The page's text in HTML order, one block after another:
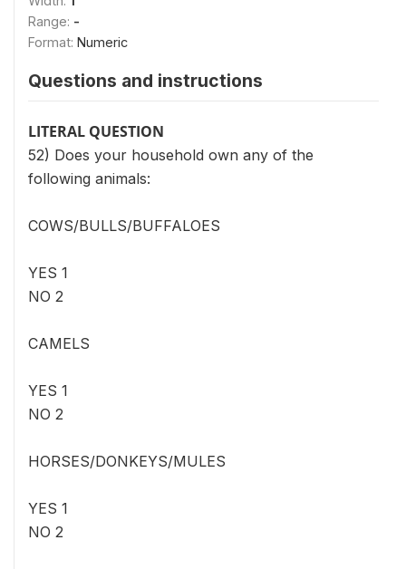
Range: -
Format: Numeric
Questions and instructions
LITERAL QUESTION
52) Does your household own any of the
following animals:
COWS/BULLS/BUFFALOES
YES 1
NO 2
CAMELS
YES 1
NO 2
HORSES/DONKEYS/MULES
YES 1
NO 2